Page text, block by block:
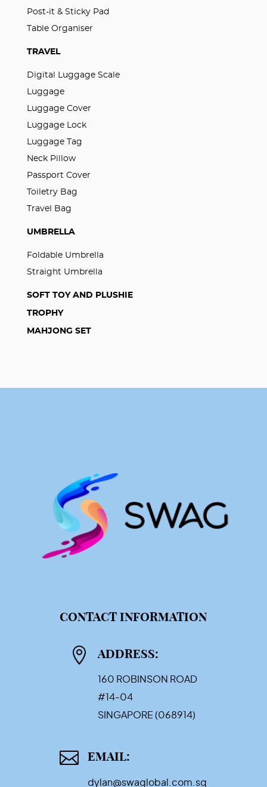
Post-it & Sticky Pad
Table Organiser
TRAVEL
Digital Luggage Scale
Luggage
Luggage Cover
Luggage Lock
Luggage Tag
Neck Pillow
Passport Cover
Toiletry Bag
Travel Bag
UMBRELLA
Foldable Umbrella
Straight Umbrella
SOFT TOY AND PLUSHIE
TROPHY
MAHJONG SET
CONTACT INFORMATION
 ADDRESS:
160 ROBINSON ROAD
#14-04
SINGAPORE (068914)
 EMAIL:
dylan@swaglobal.com.sg